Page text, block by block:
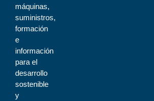
máquinas,
suministros,
formación
e
información
para el
desarrollo
sostenible
y